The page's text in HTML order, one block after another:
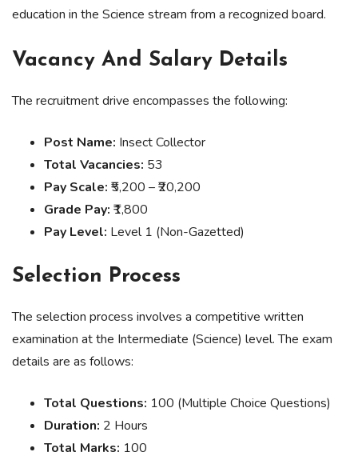
education in the Science stream from a recognized board.
Vacancy And Salary Details
The recruitment drive encompasses the following:
Post Name: Insect Collector
Total Vacancies: 53
Pay Scale: ₹5,200 – ₹20,200
Grade Pay: ₹1,800
Pay Level: Level 1 (Non-Gazetted)
Selection Process
The selection process involves a competitive written
examination at the Intermediate (Science) level. The exam
details are as follows:
Total Questions: 100 (Multiple Choice Questions)
Duration: 2 Hours
Total Marks: 100